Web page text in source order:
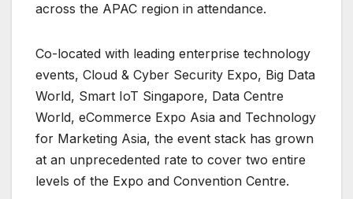
across the APAC region in attendance.
Co-located with leading enterprise technology
events, Cloud & Cyber Security Expo, Big Data
World, Smart IoT Singapore, Data Centre
World, eCommerce Expo Asia and Technology
for Marketing Asia, the event stack has grown
at an unprecedented rate to cover two entire
levels of the Expo and Convention Centre.